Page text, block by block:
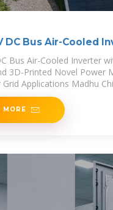
DC Bus Air-Cooled
Bus Air-Cooled Inverter
3D-Printed Novel Power
Applications Madhu
MORE